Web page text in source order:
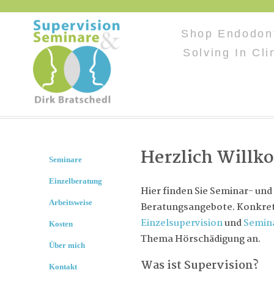
Shop
Solving In
Herzlich
Hier finden Sie Seminar- und
Beratungsangebote.
Einzelsupervisionund
Thema Hörschädigung an.
Was ist Supervision?
Seminare
Einzelberatung
Arbeitsweise
Kosten
Über mich
Kontakt